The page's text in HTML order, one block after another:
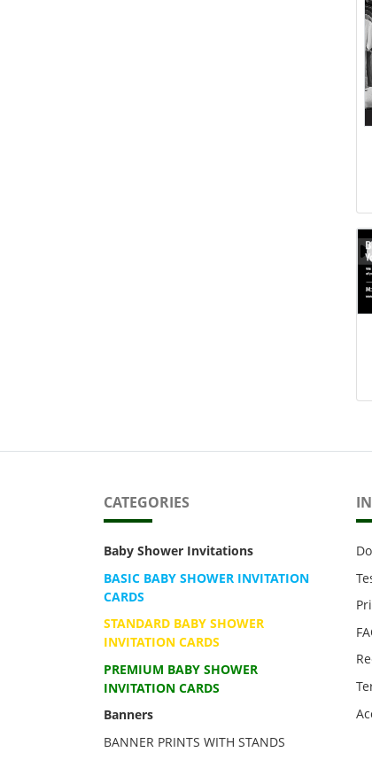
CATEGORIES
Baby Shower Invitations
BASIC BABY SHOWER INVITATION
CARDS
STANDARD BABY SHOWER
INVITATION CARDS
PREMIUM BABY SHOWER
INVITATION CARDS
Banners
BANNER PRINTS WITH STANDS